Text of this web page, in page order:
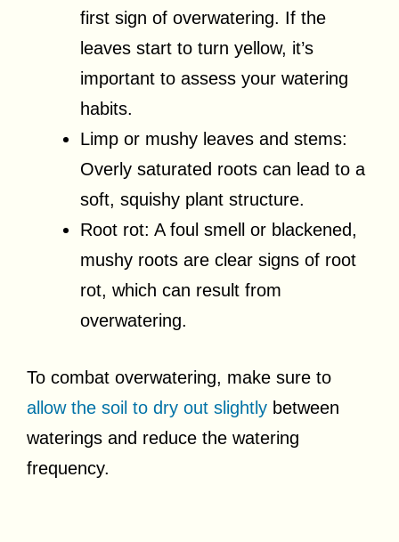
first sign of overwatering. If the
leaves start to turn yellow, it’s
important to assess your watering
habits.
Limp or mushy leaves and stems:
Overly saturated roots can lead to a
soft, squishy plant structure.
Root rot: A foul smell or blackened,
mushy roots are clear signs of root
rot, which can result from
overwatering.
To combat overwatering, make sure to
allow the soil to dry out slightly between
waterings and reduce the watering
frequency.